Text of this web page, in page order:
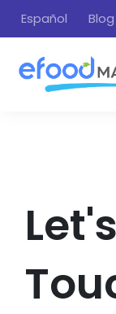
Español Blog